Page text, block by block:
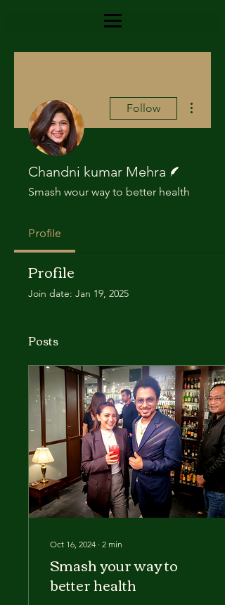
Follow
Chandni kumar Mehra
Smash wour way to better health
Profile
Profile
Join date: Jan 19, 2025
Posts
Oct 16, 2024 ∙ 2 min
Smash your way to
better health